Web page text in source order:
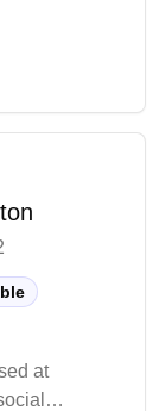
rental
a larger
sporting
at